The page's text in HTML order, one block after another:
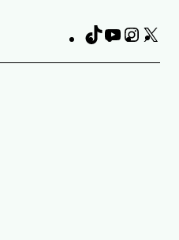
TikTokYouTube